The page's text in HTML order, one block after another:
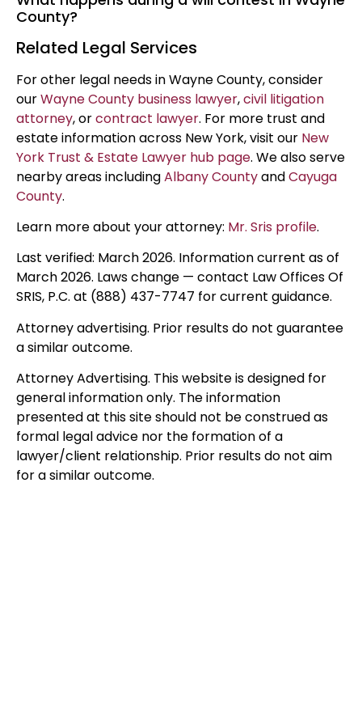
County?
Related Legal Services
For other legal needs in Wayne County, consider
ourWayne County business lawyer,civil litigation
attorney, orcontract lawyer. For more trust and
estate information across New York, visit our New
York Trust & Estate Lawyer hub page. We also serve
nearby areas includingAlbany CountyandCayuga
County.
Learn more about your attorney: Mr. Sris profile.
Last verified: March 2026. Information current as of
March 2026. Laws change — contact Law Offices Of
SRIS, P.C. at (888) 437-7747 for current guidance.
Attorney advertising. Prior results do not guarantee
a similar outcome.
Attorney Advertising. This website is designed for
general information only. The information
presented at this site should not be construed as
formal legal advice nor the formation of a
lawyer/client relationship. Prior results do not aim
for a similar outcome.